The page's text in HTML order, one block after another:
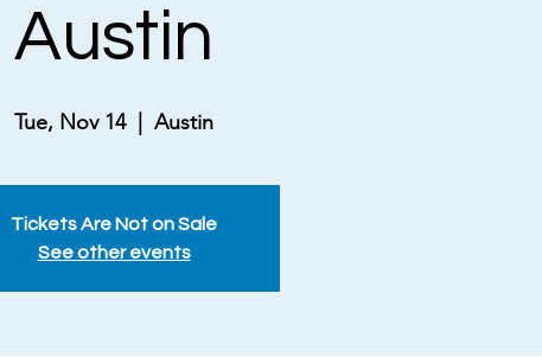
Austin
Tue, Nov 14
  |
Austin
Tickets Are Not on Sale
See other events